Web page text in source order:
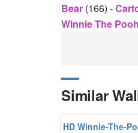
Bear (166) -
Winnie The Pooh
Similar
HD Winnie-The-